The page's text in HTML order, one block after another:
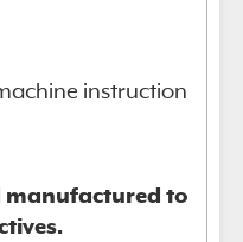
instruction
manufactured to